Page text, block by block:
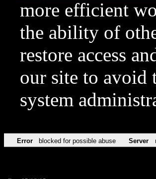
more efficient
the ability of
restore access
our site to avoid
system
Error blocked for possible abuse Server